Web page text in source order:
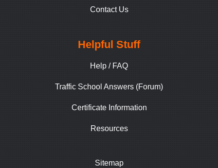
Contact Us
Helpful Stuff
Help / FAQ
Traffic School Answers (Forum)
Certificate Information
Resources
Sitemap